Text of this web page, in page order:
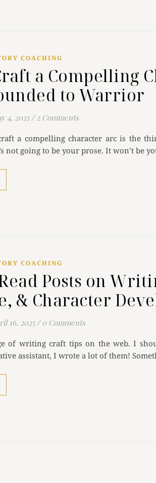
COACHING
a Compelling
to Warrior
4, 2025 / 2 Comments
a compelling character arc is the
not going to be your prose. It won’t be
COACHING
Posts on
& Character
16, 2025 / 0 Comments
of writing craft tips on the web. I
assistant, I wrote a lot of them!